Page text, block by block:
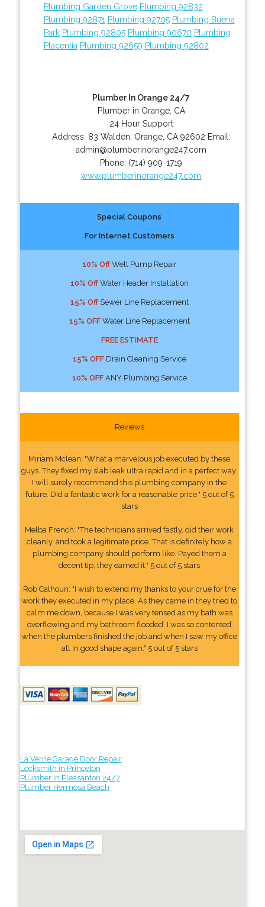
Plumbing Garden Grove Plumbing 92832
Plumbing 92871 Plumbing 92705 Plumbing Buena
Park Plumbing 92805 Plumbing 90670 Plumbing
Placentia Plumbing 92659 Plumbing 92802
Plumber In Orange 24/7
Plumber in Orange, CA
24 Hour Support
Address: 83 Walden Orange CA 92602 Email:
admin@plumberinorange247.com
Phone: (714) 909-1719
www.plumberinorange247.com
Special Coupons
For Internet Customers
10% OffWell Pump Repair
10% OffWater Header Installation
15% OffSewer Line Replacement
15% OFFWater Line Replacement
FREE ESTIMATE
15% OFFDrain Cleaning Service
10% OFFANY Plumbing Service
Reviews
Miriam Mclean: "What a marvelous job executed by these
guys. They fixed my slab leak ultra rapid and in a perfect way.
I will surely recommend this plumbing company in the
future. Did a fantastic work for a reasonable price." 5 out of 5
stars
Melba French: "The technicians arrived fastly, did their work
cleanly, and took a legitimate price. That is definitely how a
plumbing company should perform like. Payed them a
decent tip, they earned it." 5 out of 5 stars
Rob Calhoun: "I wish to extend my thanks to your crue for the
work they executed in my place. As they came in they tried to
calm me down, because I was very tensed as my bath was
overflowing and my bathroom flooded. I was so contented
when the plumbers finished the job and when I saw my office
all in good shape again." 5 out of 5 stars
La Verne Garage Door Repair
Locksmith in Princeton
Plumber In Pleasanton 24/7
Plumber Hermosa Beach